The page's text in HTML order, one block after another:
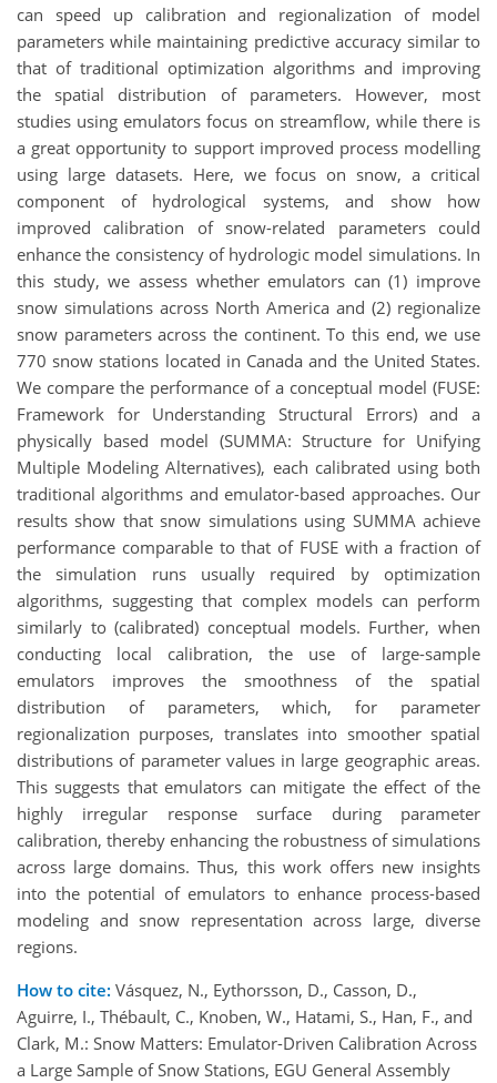
can speed up calibration and regionalization of model
parameters while maintaining predictive accuracy similar to
that of traditional optimization algorithms and improving
the spatial distribution of parameters. However, most
studies using emulators focus on streamflow, while there is
a great opportunity to support improved process modelling
using large datasets. Here, we focus on snow, a critical
component of hydrological systems, and show how
improved calibration of snow-related parameters could
enhance the consistency of hydrologic model simulations. In
this study, we assess whether emulators can (1) improve
snow simulations across North America and (2) regionalize
snow parameters across the continent. To this end, we use
770 snow stations located in Canada and the United States.
We compare the performance of a conceptual model (FUSE:
Framework for Understanding Structural Errors) and a
physically based model (SUMMA: Structure for Unifying
Multiple Modeling Alternatives), each calibrated using both
traditional algorithms and emulator-based approaches. Our
results show that snow simulations using SUMMA achieve
performance comparable to that of FUSE with a fraction of
the simulation runs usually required by optimization
algorithms, suggesting that complex models can perform
similarly to (calibrated) conceptual models. Further, when
conducting local calibration, the use of large-sample
emulators improves the smoothness of the spatial
distribution of parameters, which, for parameter
regionalization purposes, translates into smoother spatial
distributions of parameter values in large geographic areas.
This suggests that emulators can mitigate the effect of the
highly irregular response surface during parameter
calibration, thereby enhancing the robustness of simulations
across large domains. Thus, this work offers new insights
into the potential of emulators to enhance process-based
modeling and snow representation across large, diverse
regions.
How to cite: Vásquez, N., Eythorsson, D., Casson, D.,
Aguirre, I., Thébault, C., Knoben, W., Hatami, S., Han, F., and
Clark, M.: Snow Matters: Emulator-Driven Calibration Across
a Large Sample of Snow Stations, EGU General Assembly